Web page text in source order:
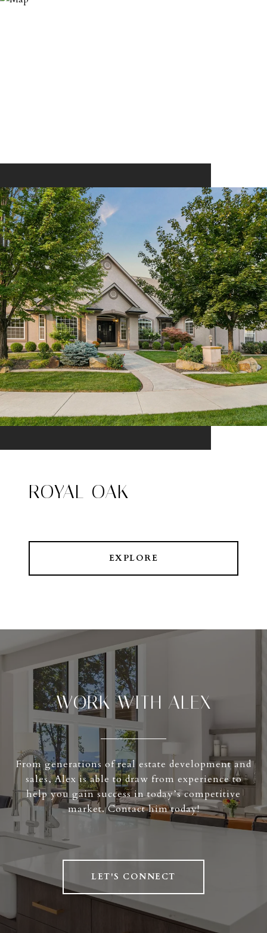
ROYAL OAK
EXPLORE
WORK WITH ALEX
From generations of real estate development and
sales, Alex is able to draw from experience to
help you gain success in today’s competitive
market. Contact him today!
LET'S CONNECT